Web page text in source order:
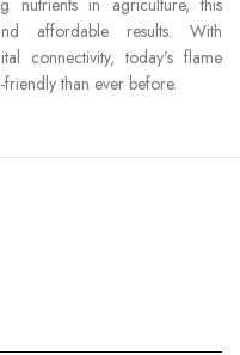
affordable results. With
connectivity, today’s flame
than ever before.